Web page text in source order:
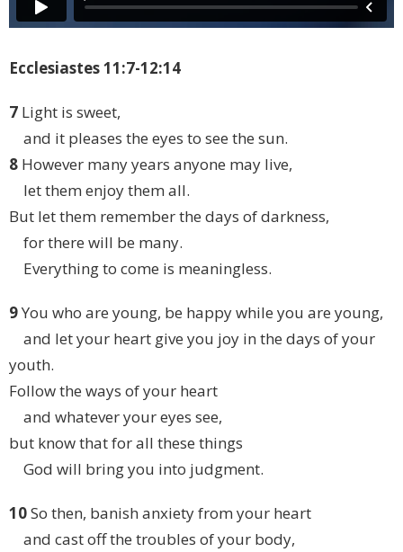
Ecclesiastes 11:7-12:14
7 Light is sweet,
and it pleases the eyes to see the sun.
8 However many years anyone may live,
let them enjoy them all.
But let them remember the days of darkness,
for there will be many.
Everything to come is meaningless.
9You who are young, be happy while you are young,
and let your heart give you joy in the days of your
youth.
Follow the ways of your heart
and whatever your eyes see,
but know that for all these things
God will bring you into judgment.
10So then, banish anxiety from your heart
and cast off the troubles of your body,